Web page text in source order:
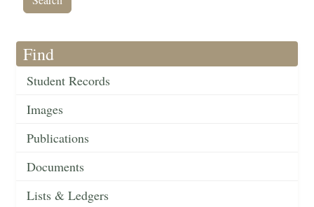
Find
Student Records
Images
Publications
Documents
Lists & Ledgers